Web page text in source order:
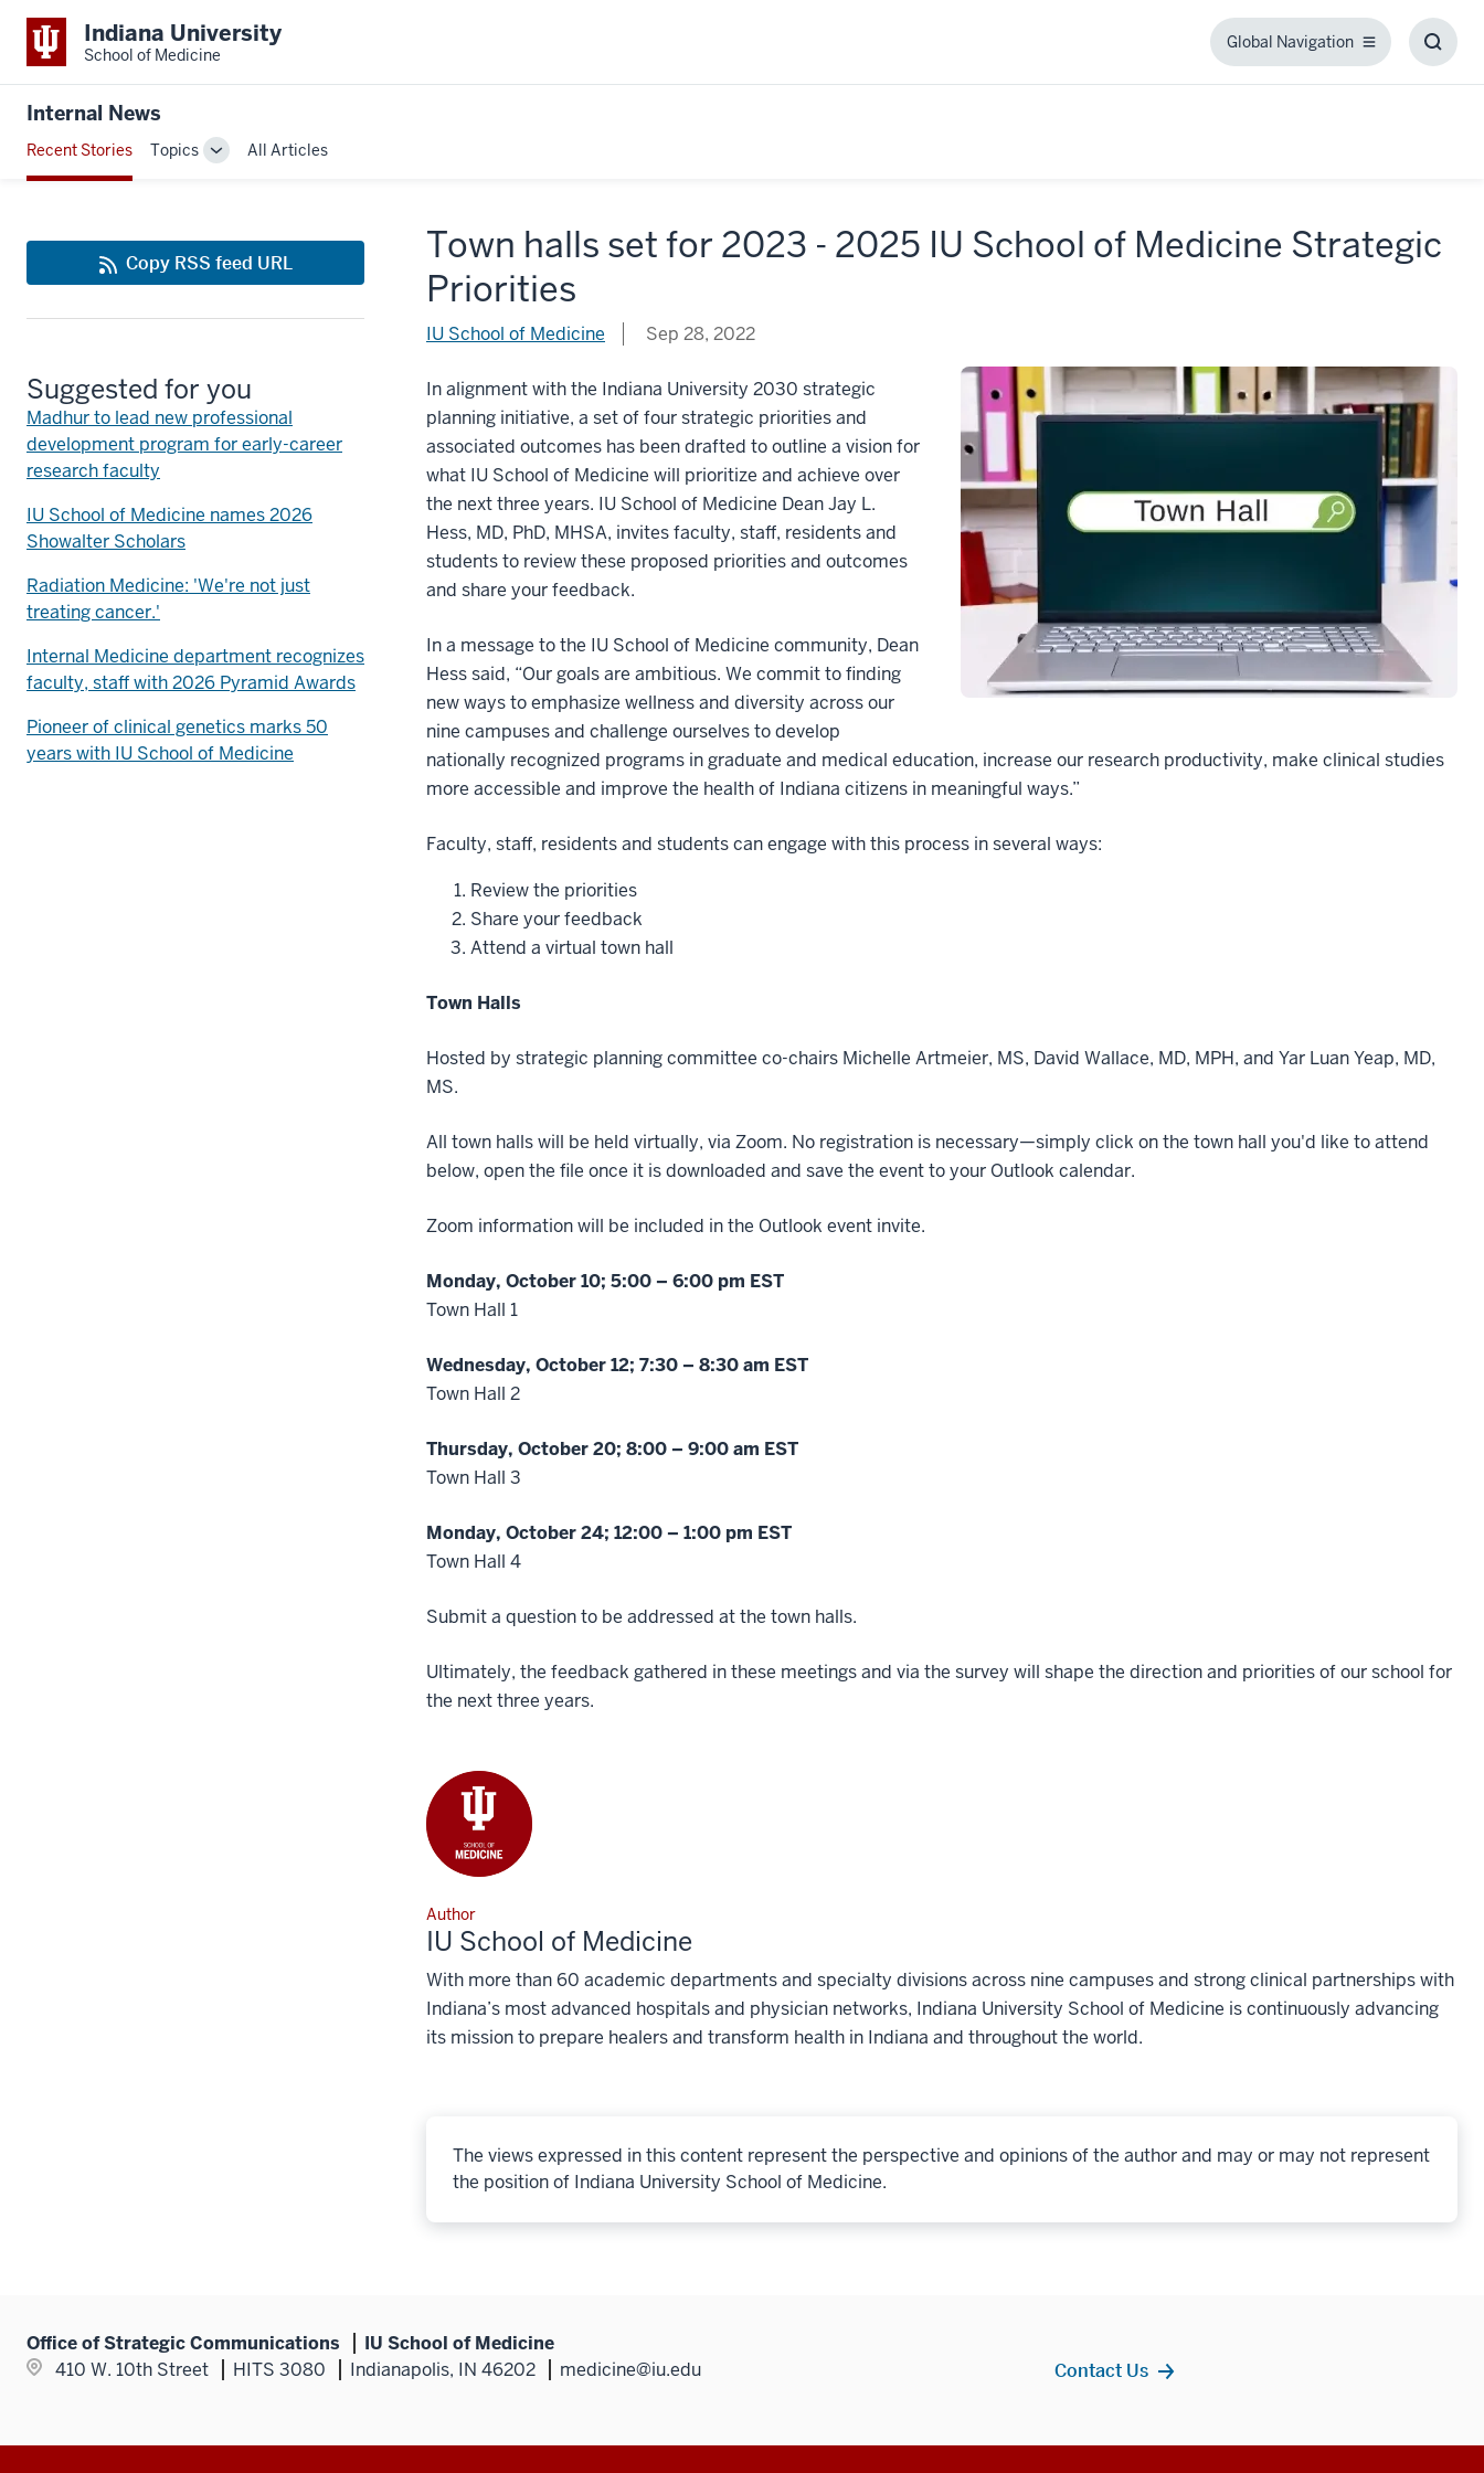
Indiana University
School of Medicine
Global Navigation
Global
Internal News
Recent Stories Topics
ToggleAll Articles
Town halls set for 2023 - 2025 IU School of Medicine Strategic
Priorities
IU School of Medicine Sep 28, 2022
In alignment with the Indiana University 2030 strategic
planning initiative, a set of four strategic priorities and
associated outcomes has been drafted to outline a vision for
what IU School of Medicine will prioritize and achieve over
the next three years. IU School of Medicine Dean Jay L.
Hess, MD, PhD, MHSA, invites faculty, staff, residents and
students to review these proposed priorities and outcomes
and share your feedback.
In a message to the IU School of Medicine community, Dean
Hess said, “Our goals are ambitious. We commit to finding
new ways to emphasize wellness and diversity across our
nine campuses and challenge ourselves to develop
nationally recognized programs in graduate and medical education, increase our research productivity, make clinical studies
more accessible and improve the health of Indiana citizens in meaningful ways.”
Faculty, staff, residents and students can engage with this process in several ways:
Review the priorities
Share your feedback
Attend a virtual town hall
Town Halls
Hosted by strategic planning committee co-chairs Michelle Artmeier, MS, David Wallace, MD, MPH, and Yar Luan Yeap, MD,
MS.
All town halls will be held virtually, via Zoom. No registration is necessary—simply click on the town hall you'd like to attend
below, open the file once it is downloaded and save the event to your Outlook calendar.
Zoom information will be included in the Outlook event invite.
Monday, October 10; 5:00 – 6:00 pm EST
Town Hall 1
Wednesday, October 12; 7:30 – 8:30 am EST
Town Hall 2
Thursday, October 20; 8:00– 9:00 am EST
Town Hall 3
Monday, October 24; 12:00 – 1:00 pm EST
Town Hall 4
Submit a question to be addressed at the town halls.
Ultimately, the feedback gathered in these meetings and via the survey will shape the direction and priorities of our school for
the next three years.
Author
IU School of Medicine
With more than 60 academic departments and specialty divisions across nine campuses and strong clinical partnerships with
Indiana’s most advanced hospitals and physician networks, Indiana University School of Medicine is continuously advancing
its mission to prepare healers and transform health in Indiana and throughout the world.
The views expressed in this content represent the perspective and opinions of the author and may or may not represent
the position of Indiana University School of Medicine.
Copy RSS feed URL
Suggested for you
Madhur to lead new professional
development program for early-career
research faculty
IU School of Medicine names 2026
Showalter Scholars
Radiation Medicine: 'We're not just
treating cancer.'
Internal Medicine department recognizes
faculty, staff with 2026 Pyramid Awards
Pioneer of clinical genetics marks 50
years with IU School of Medicine
Office of Strategic Communications
IU School of Medicine
410 W. 10th Street
HITS 3080 Indianapolis, IN 46202 medicine@iu.edu Contact Us